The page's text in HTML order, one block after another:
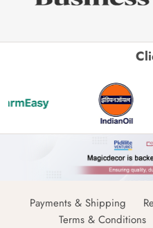
Payments & Shipping
Terms & Conditions